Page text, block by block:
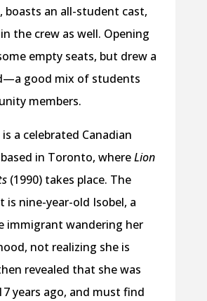
boasts an all-student cast,
the crew as well. Opening
empty seats, but drew a
good mix of students
members.
a celebrated Canadian
in Toronto, whereLion
(1990) takes place. The
is nine-year-old Isobel, a
immigrant wandering her
not realizing she is
revealed that she was
years ago, and must find